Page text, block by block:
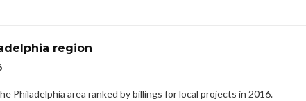
region
Philadelphia area ranked by billings for local projects in 2016.